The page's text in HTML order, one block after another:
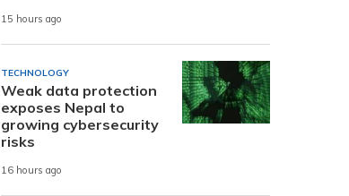
15 hours ago
TECHNOLOGY
Weak data protection
exposes Nepal to
growing cybersecurity
risks
16 hours ago